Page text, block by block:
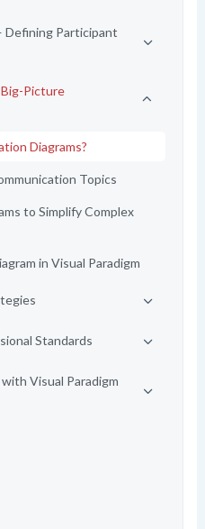
Defining Participant
Picture
Diagrams?
Topics
to Simplify Complex
in Visual Paradigm
Standards
Visual Paradigm